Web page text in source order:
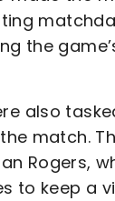
the
also
match.
Rogers,
to keep a